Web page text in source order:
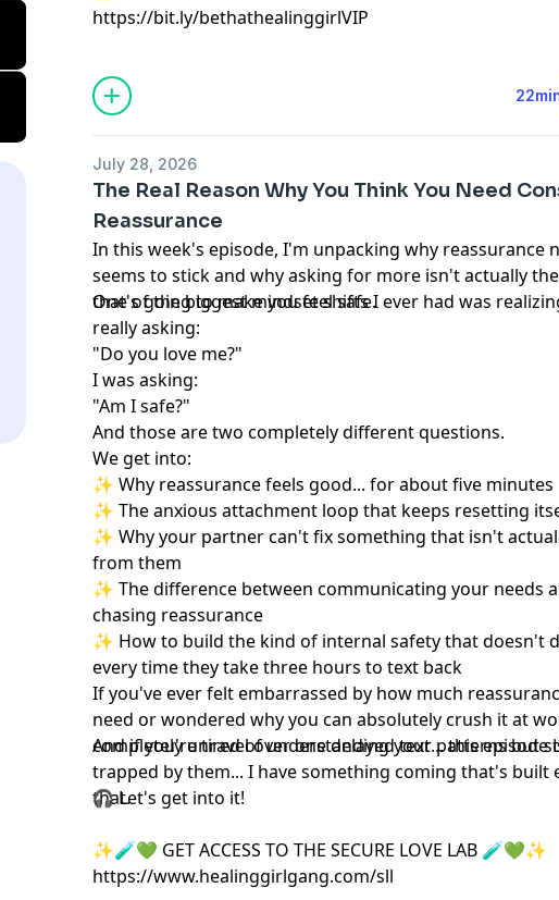
https://bit.ly/bethathealinggirlVIP
July 28, 2026
The Real Reason Why You Think You Need
Reassurance
In this week's episode, I'm unpacking why reassurance
seems to stick and why asking for more isn't actually
that's going to make you feel safe.
One of the biggest mindset shifts I ever had was
really asking:
"Do you love me?"
I was asking:
"Am I safe?"
And those are two completely different questions.
We get into:
✨ Why reassurance feels good... for about five minutes
✨ The anxious attachment loop that keeps resetting
✨ Why your partner can't fix something that isn't
from them
✨ The difference between communicating your needs
chasing reassurance
✨ How to build the kind of internal safety that doesn't
every time they take three hours to text back
If you've ever felt embarrassed by how much
need or wondered why you can absolutely crush it at
completely unravel over one delayed text... this episode
And if you're tired of understanding your patterns but
trapped by them... I have something coming that's built
that.
🎧 Let's get into it!
✨🧪💚 GET ACCESS TO THE SECURE LOVE LAB 🧪💚✨
https://www.healinggirlgang.com/sll